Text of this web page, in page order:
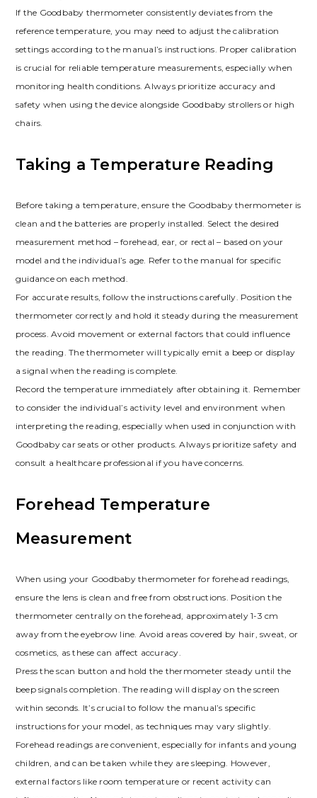
If the Goodbaby thermometer consistently deviates from the
reference temperature, you may need to adjust the calibration
settings according to the manual’s instructions. Proper calibration
is crucial for reliable temperature measurements, especially when
monitoring health conditions. Always prioritize accuracy and
safety when using the device alongside Goodbaby strollers or high
chairs.
Taking a Temperature Reading
Before taking a temperature, ensure the Goodbaby thermometer is
clean and the batteries are properly installed. Select the desired
measurement method – forehead, ear, or rectal – based on your
model and the individual’s age. Refer to the manual for specific
guidance on each method.
For accurate results, follow the instructions carefully. Position the
thermometer correctly and hold it steady during the measurement
process. Avoid movement or external factors that could influence
the reading. The thermometer will typically emit a beep or display
a signal when the reading is complete.
Record the temperature immediately after obtaining it. Remember
to consider the individual’s activity level and environment when
interpreting the reading, especially when used in conjunction with
Goodbaby car seats or other products. Always prioritize safety and
consult a healthcare professional if you have concerns.
Forehead Temperature
Measurement
When using your Goodbaby thermometer for forehead readings,
ensure the lens is clean and free from obstructions. Position the
thermometer centrally on the forehead, approximately 1-3 cm
away from the eyebrow line. Avoid areas covered by hair, sweat, or
cosmetics, as these can affect accuracy.
Press the scan button and hold the thermometer steady until the
beep signals completion. The reading will display on the screen
within seconds. It’s crucial to follow the manual’s specific
instructions for your model, as techniques may vary slightly.
Forehead readings are convenient, especially for infants and young
children, and can be taken while they are sleeping. However,
external factors like room temperature or recent activity can